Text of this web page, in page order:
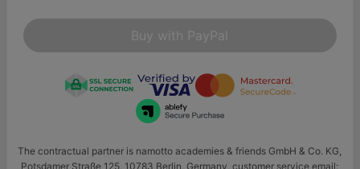
Buy with PayPal
The contractual partner is namotto academies & friends GmbH & Co. KG,
Potsdamer Straße 125, 10783 Berlin, Germany, customer service email: